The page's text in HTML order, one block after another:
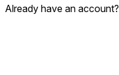
Already have an account?